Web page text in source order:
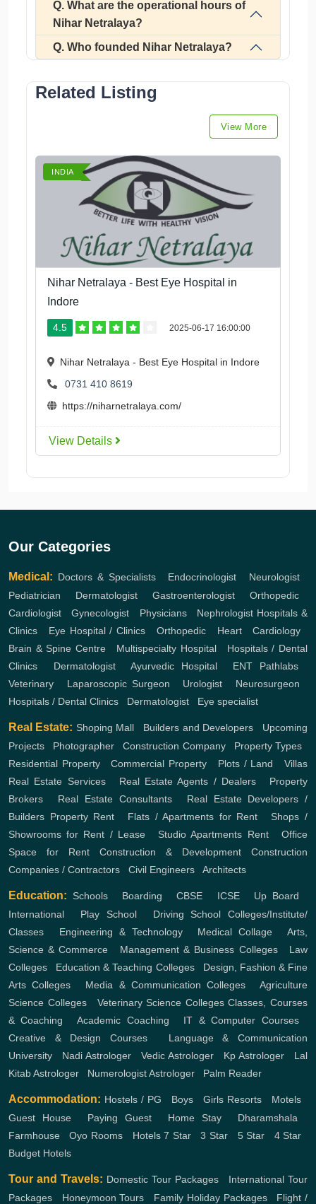
Q. What are the operational hours of
Nihar Netralaya?
Q. Who founded Nihar Netralaya?
Related Listing
View More
INDIA
Nihar Netralaya - Best Eye Hospital in
Indore
4.5 2025-06-17 16:00:00
Nihar Netralaya - Best Eye Hospital in Indore
0731 410 8619
https://niharnetralaya.com/
View Details
Our Categories
Medical: Doctors & Specialists, Endocrinologist Neurologist
Pediatrician
Dermatologist, Gastroenterologist, Orthopedic,
Cardiologist ,Gynecologist Physicians, Nephrologist Hospitals &
Clinics
Eye Hospital / Clinics Orthopedic, Heart,Cardiology
Brain & Spine Centre, Multispecialty Hospital, Hospitals / Dental
Clinics
Dermatologist,Ayurvedic Hospital, ENT Pathlabs,
Veterinary
Laparoscopic Surgeon Urologist Neurosurgeon
Hospitals / Dental Clinics
Dermatologist Eye specialist
Real Estate: Shoping Mall Builders and Developers
Upcoming
Projects
Photographer ,Construction Company, Property Types,
Residential Property,Commercial Property Plots / Land ,Villas
Real Estate Services, Real Estate Agents / Dealers
Property
Brokers
Real Estate Consultants, Real Estate Developers /
Builders Property Rent Flats / Apartments for Rent ,Shops /
Showrooms for Rent / Lease,Studio Apartments Rent,Office
Space for Rent
Construction & Development
Construction
Companies / Contractors
Civil Engineers Architects
Education: Schools Boarding ,CBSE ICSE, Up Board
International
Play School, Driving School
Colleges/Institute/
Classes
Engineering & Technology, Medical Collage ,Arts,
Science & Commerce
Management & Business Colleges, Law
Colleges
Education & Teaching Colleges, Design, Fashion & Fine
Arts Colleges
Media & Communication Colleges
Agriculture
Science Colleges, Veterinary Science Colleges Classes, Courses
& Coaching ,Academic Coaching IT & Computer Courses,
Creative & Design Courses
Language & Communication
University
Nadi Astrologer Vedic Astrologer Kp Astrologer
Lal
Kitab Astrologer
Numerologist Astrologer Palm Reader
Accommodation: Hostels / PG Boys Girls Resorts Motels
Guest House, Paying Guest, Home Stay, Dharamshala
Farmhouse ,Oyo Rooms Hotels 7 Star ,3 Star 5 Star 4 Star
Budget Hotels
Tour and Travels: Domestic Tour Packages
International Tour
Packages
Honeymoon Tours Family Holiday Packages, Flight /